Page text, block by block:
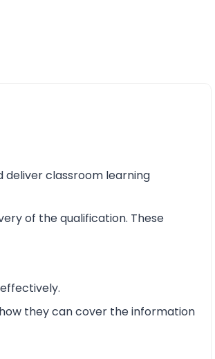
deliver classroom learning
of the qualification. These
they can cover the information